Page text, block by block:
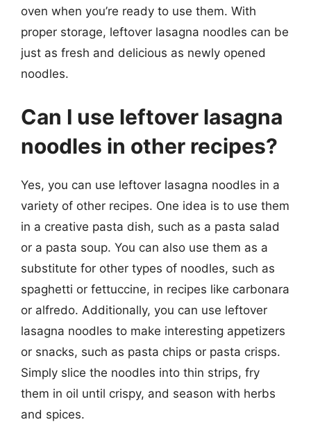
oven when you’re ready to use them. With
proper storage, leftover lasagna noodles can be
just as fresh and delicious as newly opened
noodles.
Can I use leftover lasagna
noodles in other recipes?
Yes, you can use leftover lasagna noodles in a
variety of other recipes. One idea is to use them
in a creative pasta dish, such as a pasta salad
or a pasta soup. You can also use them as a
substitute for other types of noodles, such as
spaghetti or fettuccine, in recipes like carbonara
or alfredo. Additionally, you can use leftover
lasagna noodles to make interesting appetizers
or snacks, such as pasta chips or pasta crisps.
Simply slice the noodles into thin strips, fry
them in oil until crispy, and season with herbs
and spices.